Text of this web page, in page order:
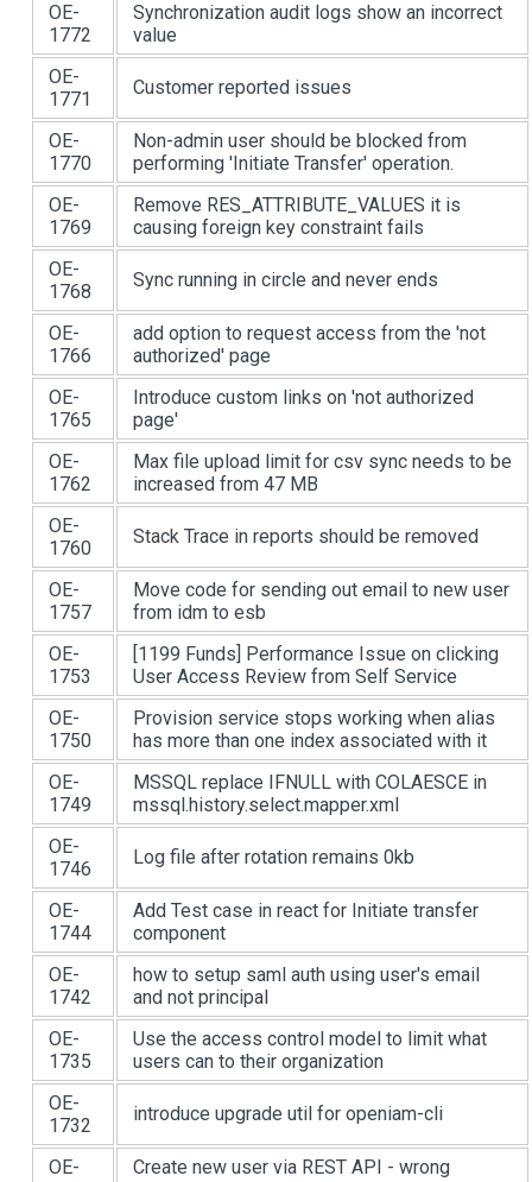
OE-
1772
Synchronization audit logs show an incorrect
value
OE-
1771
Customer reported issues
OE-
1770
Non-admin user should be blocked from
performing 'Initiate Transfer' operation.
OE-
1769
Remove RES_ATTRIBUTE_VALUES it is
causing foreign key constraint fails
OE-
1768
Sync running in circle and never ends
OE-
1766
add option to request access from the 'not
authorized' page
OE-
1765
Introduce custom links on 'not authorized
page'
OE-
1762
Max file upload limit for csv sync needs to be
increased from 47 MB
OE-
1760
Stack Trace in reports should be removed
OE-
1757
Move code for sending out email to new user
from idm to esb
OE-
1753
[1199 Funds] Performance Issue on clicking
User Access Review from Self Service
OE-
1750
Provision service stops working when alias
has more than one index associated with it
OE-
1749
MSSQL replace IFNULL with COLAESCE in
mssql.history.select.mapper.xml
OE-
1746
Log file after rotation remains 0kb
OE-
1744
Add Test case in react for Initiate transfer
component
OE-
1742
how to setup saml auth using user's email
and not principal
OE-
1735
Use the access control model to limit what
users can to their organization
OE-
1732
introduce upgrade util for openiam-cli
OE-
Create new user via REST API - wrong